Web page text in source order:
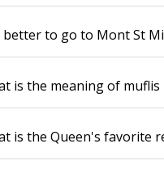
better to go to Mont St
is the meaning of muflis
is the Queen's favorite